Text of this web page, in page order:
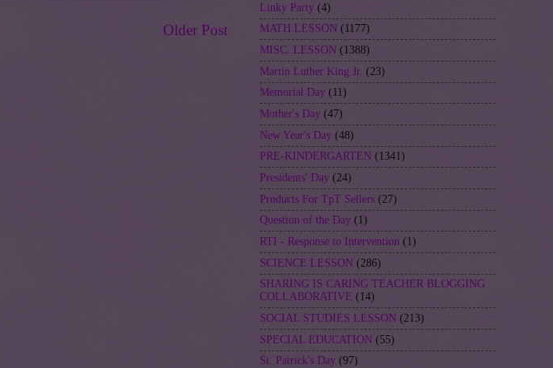
Older Post
Linky Party (4)
MATH LESSON (1177)
MISC. LESSON (1388)
Martin Luther King Jr. (23)
Memorial Day (11)
Mother's Day (47)
New Year's Day (48)
PRE-KINDERGARTEN (1341)
Presidents' Day (24)
Products For TpT Sellers (27)
Question of the Day (1)
RTI - Response to Intervention (1)
SCIENCE LESSON (286)
SHARING IS CARING TEACHER BLOGGING
COLLABORATIVE (14)
SOCIAL STUDIES LESSON (213)
SPECIAL EDUCATION (55)
St. Patrick's Day (97)